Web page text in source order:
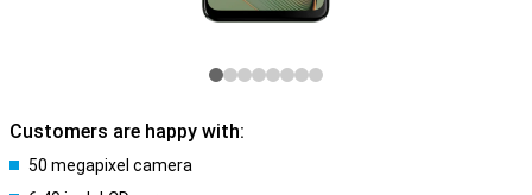
Customers are happy with:
50 megapixel camera